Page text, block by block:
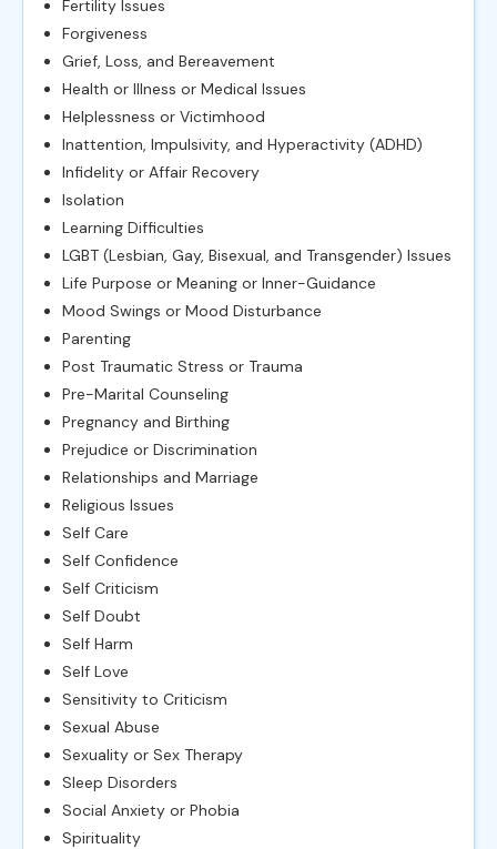
Fertility Issues
Forgiveness
Grief, Loss, and Bereavement
Health or Illness or Medical Issues
Helplessness or Victimhood
Inattention, Impulsivity, and Hyperactivity (ADHD)
Infidelity or Affair Recovery
Isolation
Learning Difficulties
LGBT (Lesbian, Gay, Bisexual, and Transgender) Issues
Life Purpose or Meaning or Inner-Guidance
Mood Swings or Mood Disturbance
Parenting
Post Traumatic Stress or Trauma
Pre-Marital Counseling
Pregnancy and Birthing
Prejudice or Discrimination
Relationships and Marriage
Religious Issues
Self Care
Self Confidence
Self Criticism
Self Doubt
Self Harm
Self Love
Sensitivity to Criticism
Sexual Abuse
Sexuality or Sex Therapy
Sleep Disorders
Social Anxiety or Phobia
Spirituality